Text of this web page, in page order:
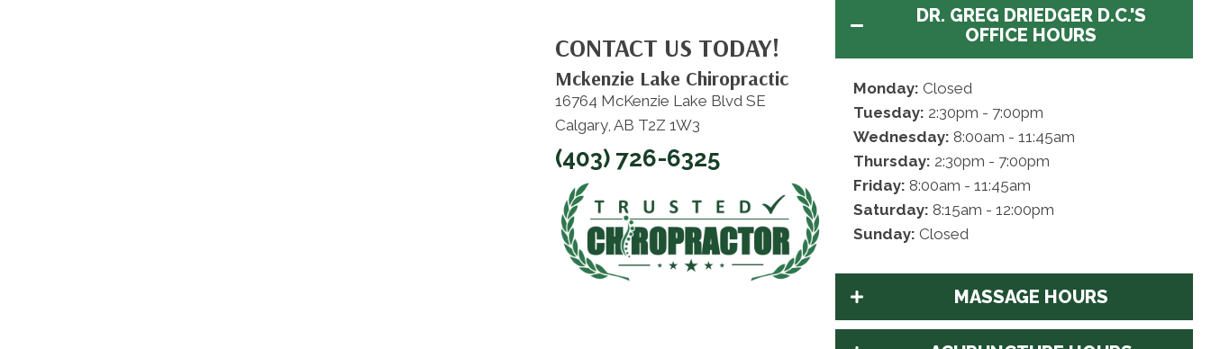
CONTACT US TODAY!
Mckenzie Lake Chiropractic
16764 McKenzie Lake Blvd SE
Calgary, AB T2Z 1W3
(403) 726-6325
DR. GREG DRIEDGER D.C.'S
OFFICE HOURS
Monday: Closed
Tuesday: 2:30pm - 7:00pm
Wednesday: 8:00am - 11:45am
Thursday: 2:30pm - 7:00pm
Friday: 8:00am - 11:45am
Saturday: 8:15am - 12:00pm
Sunday: Closed
MASSAGE HOURS